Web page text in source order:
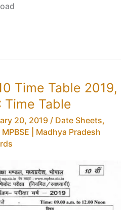
Time Table 2019,
Time Table
20, 2019 / Date Sheets,
MPBSE | Madhya Pradesh